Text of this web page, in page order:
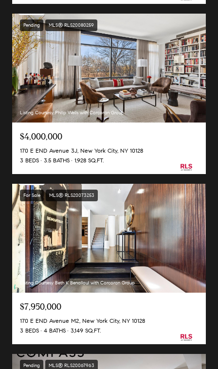
Pending MLS® RLS20080259
Listing Courtesy Philip Wells with Corcoran Group
$4,000,000
170 E END Avenue 3J, New York City, NY 10128
3 BEDS
3.5 BATHS 1,928 SQ.FT.
For Sale MLS® RLS20073253
Listing Courtesy Beth K Benalloul with Corcoran Group
$7,950,000
170 E END Avenue M2, New York City, NY 10128
3 BEDS
4 BATHS 3,149 SQ.FT.
Pending MLS® RLS20067963